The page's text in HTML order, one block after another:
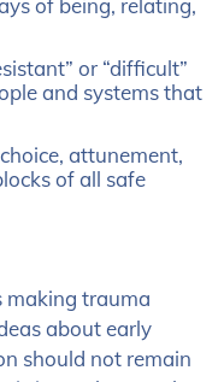
or “difficult”
and systems that
attunement,
of all safe
making trauma
about early
should not remain